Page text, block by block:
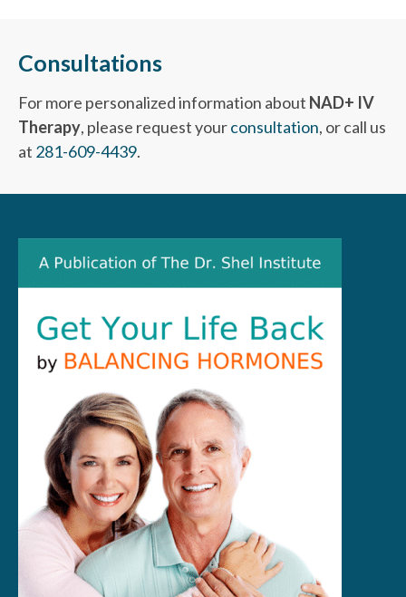
Consultations
For more personalized information about NAD+ IV
Therapy, please request yourconsultation, or call us
at 281-609-4439.